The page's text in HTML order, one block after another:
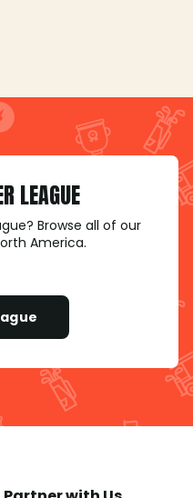
LEAGUE
Browse all of our
America.